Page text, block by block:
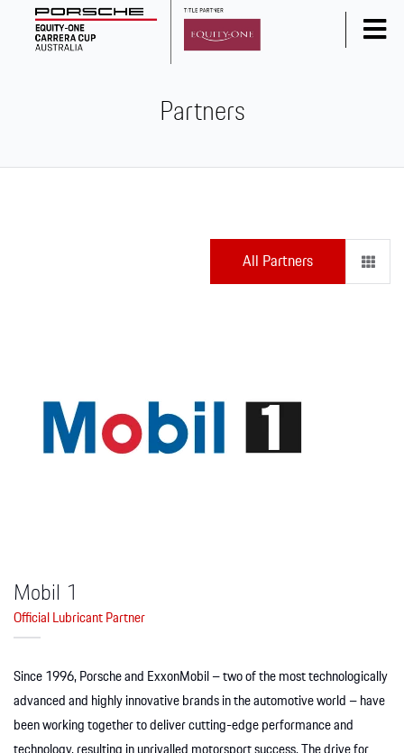
Calendar
Apparel
Partners
All Partners
Mobil 1
Official Lubricant Partner
Since 1996, Porsche and ExxonMobil – two of the most technologically
advanced and highly innovative brands in the automotive world – have
been working together to deliver cutting-edge performance and